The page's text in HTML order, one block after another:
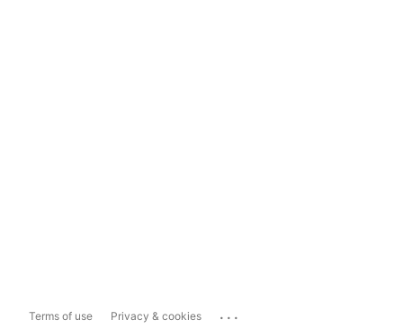
Terms of use Privacy & cookies ...